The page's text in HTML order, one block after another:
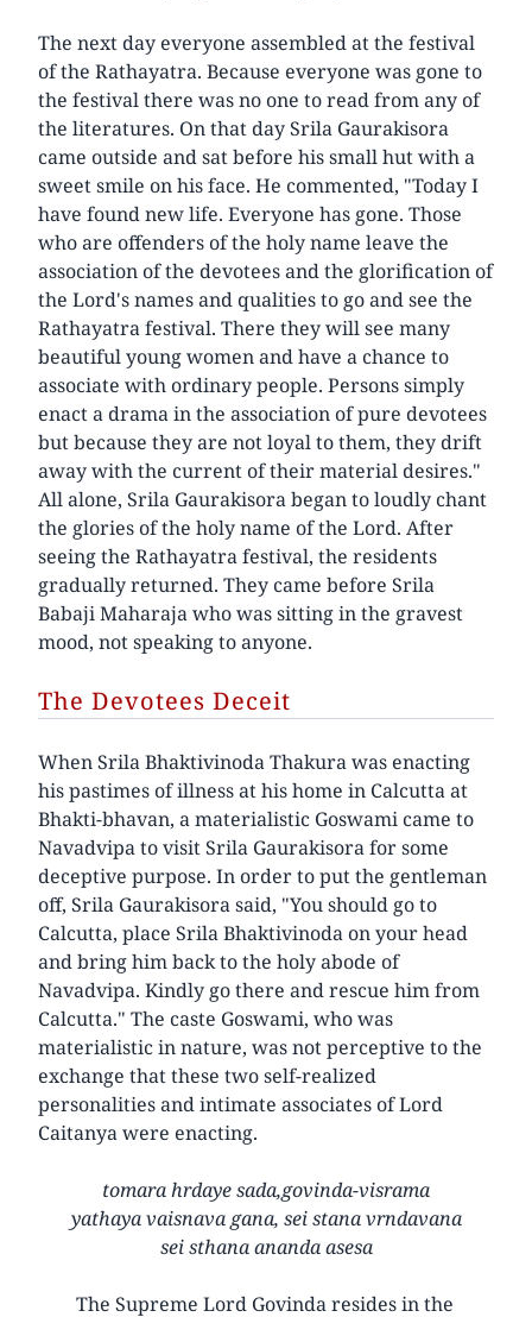
The next day everyone assembled at the festival
of the Rathayatra. Because everyone was gone to
the festival there was no one to read from any of
the literatures. On that day Srila Gaurakisora
came outside and sat before his small hut with a
sweet smile on his face. He commented, "Today I
have found new life. Everyone has gone. Those
who are offenders of the holy name leave the
association of the devotees and the glorification of
the Lord's names and qualities to go and see the
Rathayatra festival. There they will see many
beautiful young women and have a chance to
associate with ordinary people. Persons simply
enact a drama in the association of pure devotees
but because they are not loyal to them, they drift
away with the current of their material desires."
All alone, Srila Gaurakisora began to loudly chant
the glories of the holy name of the Lord. After
seeing the Rathayatra festival, the residents
gradually returned. They came before Srila
Babaji Maharaja who was sitting in the gravest
mood, not speaking to anyone.
The Devotees Deceit
When Srila Bhaktivinoda Thakura was enacting
his pastimes of illness at his home in Calcutta at
Bhakti-bhavan, a materialistic Goswami came to
Navadvipa to visit Srila Gaurakisora for some
deceptive purpose. In order to put the gentleman
off, Srila Gaurakisora said, "You should go to
Calcutta, place Srila Bhaktivinoda on your head
and bring him back to the holy abode of
Navadvipa. Kindly go there and rescue him from
Calcutta." The caste Goswami, who was
materialistic in nature, was not perceptive to the
exchange that these two self-realized
personalities and intimate associates of Lord
Caitanya were enacting.
tomara hrdaye sada,govinda-visrama
yathaya vaisnava gana, sei stana vrndavana
sei sthana ananda asesa
The Supreme Lord Govinda resides in the